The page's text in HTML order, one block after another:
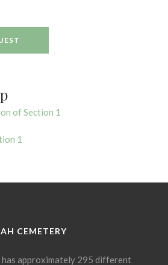
of Section 1
CEMETERY
has approximately 295 different